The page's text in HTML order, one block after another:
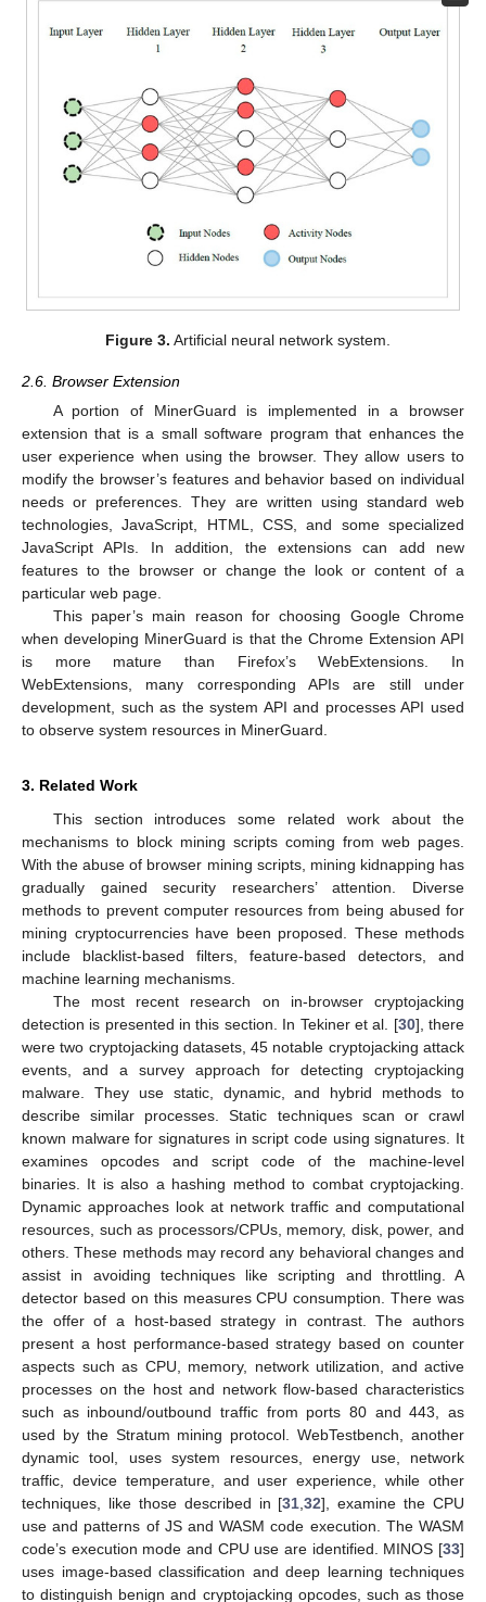
Figure 3. Artificial neural network system.
2.6. Browser Extension
A portion of MinerGuard is implemented in a browser
extension that is a small software program that enhances the
user experience when using the browser. They allow users to
modify the browser’s features and behavior based on individual
needs or preferences. They are written using standard web
technologies, JavaScript, HTML, CSS, and some specialized
JavaScript APIs. In addition, the extensions can add new
features to the browser or change the look or content of a
particular web page.
This paper’s main reason for choosing Google Chrome
when developing MinerGuard is that the Chrome Extension API
is more mature than Firefox’s WebExtensions. In
WebExtensions, many corresponding APIs are still under
development, such as the system API and processes API used
to observe system resources in MinerGuard.
3. Related Work
This section introduces some related work about the
mechanisms to block mining scripts coming from web pages.
With the abuse of browser mining scripts, mining kidnapping has
gradually gained security researchers’ attention. Diverse
methods to prevent computer resources from being abused for
mining cryptocurrencies have been proposed. These methods
include blacklist-based filters, feature-based detectors, and
machine learning mechanisms.
The most recent research on in-browser cryptojacking
detection is presented in this section. In Tekiner et al. [30], there
were two cryptojacking datasets, 45 notable cryptojacking attack
events, and a survey approach for detecting cryptojacking
malware. They use static, dynamic, and hybrid methods to
describe similar processes. Static techniques scan or crawl
known malware for signatures in script code using signatures. It
examines opcodes and script code of the machine-level
binaries. It is also a hashing method to combat cryptojacking.
Dynamic approaches look at network traffic and computational
resources, such as processors/CPUs, memory, disk, power, and
others. These methods may record any behavioral changes and
assist in avoiding techniques like scripting and throttling. A
detector based on this measures CPU consumption. There was
the offer of a host-based strategy in contrast. The authors
present a host performance-based strategy based on counter
aspects such as CPU, memory, network utilization, and active
processes on the host and network flow-based characteristics
such as inbound/outbound traffic from ports 80 and 443, as
used by the Stratum mining protocol. WebTestbench, another
dynamic tool, uses system resources, energy use, network
traffic, device temperature, and user experience, while other
techniques, like those described in [31,32], examine the CPU
use and patterns of JS and WASM code execution. The WASM
code’s execution mode and CPU use are identified. MINOS [33]
uses image-based classification and deep learning techniques
to distinguish benign and cryptojacking opcodes, such as those